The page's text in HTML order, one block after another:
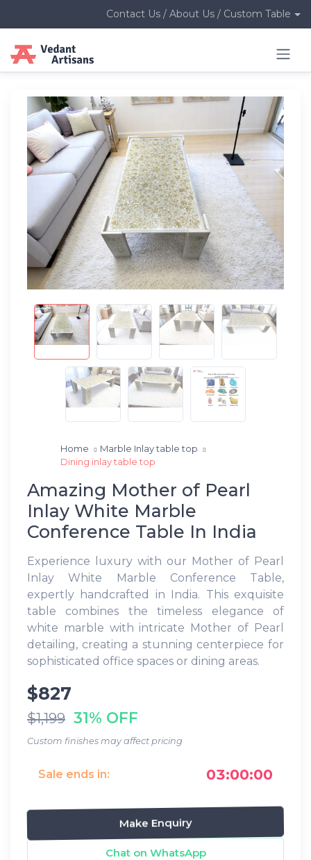
Contact Us / About Us / Custom Table
Home
Marble Inlay table top
Dining inlay table top
Amazing Mother of Pearl
Inlay White Marble
Conference Table In India
Experience luxury with our Mother of Pearl
Inlay White Marble Conference Table,
expertly handcrafted in India. This exquisite
table combines the timeless elegance of
white marble with intricate Mother of Pearl
detailing, creating a stunning centerpiece for
sophisticated office spaces or dining areas.
$827
$1,199 31% OFF
Custom finishes may affect pricing
Sale ends in: 03:00:00
Make Enquiry
Chat on WhatsApp